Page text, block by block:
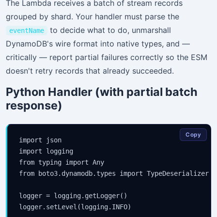
The Lambda receives a batch of stream records
grouped by shard. Your handler must parse the
eventName
to decide what to do, unmarshall
DynamoDB's wire format into native types, and —
critically — report partial failures correctly so the ESM
doesn't retry records that already succeeded.
Python Handler (with partial batch
response)
import json
import logging
from typing import Any
from boto3.dynamodb.types import TypeDeserializer
logger = logging.getLogger()
logger.setLevel(logging.INFO)
Copy